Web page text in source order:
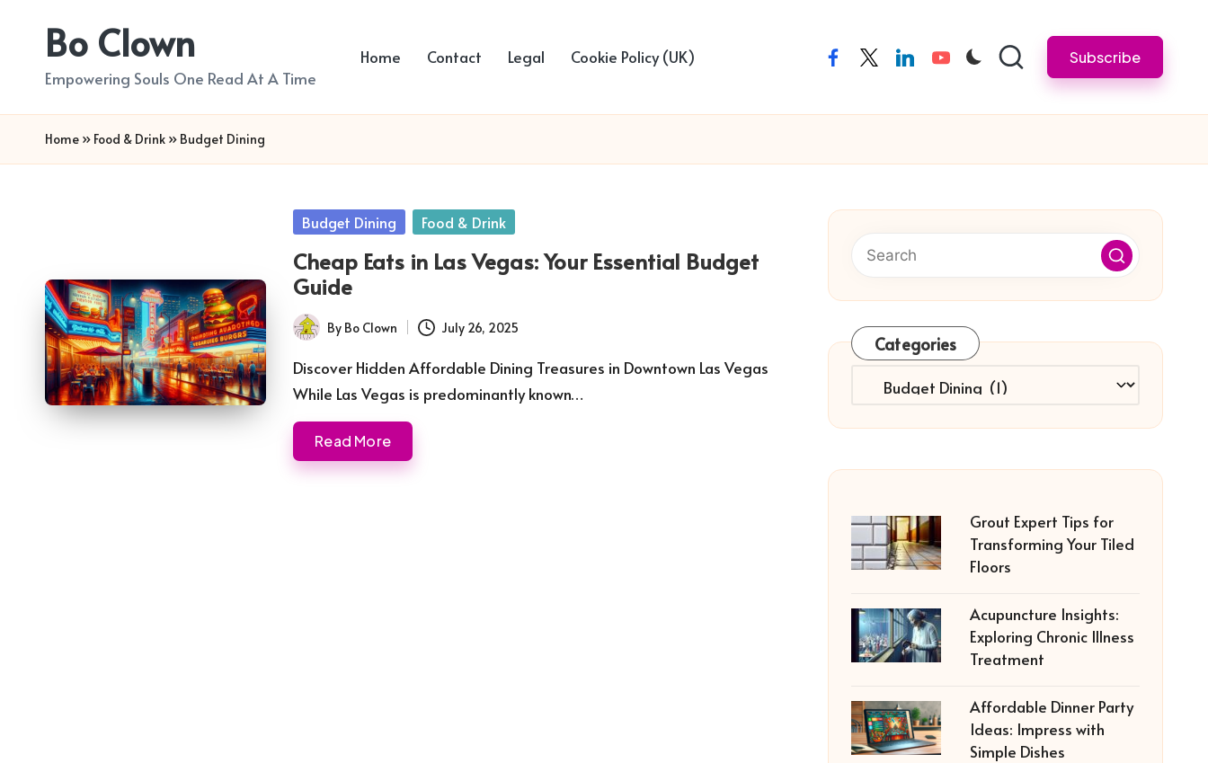
Bo Clown
Empowering Souls One Read At A Time
Home Contact Legal Cookie Policy (UK) facebooktwitterlinkedinyoutube Subscribe
Home » Food & Drink » Budget Dining
Posted
Budget Dining Food & Drink
Cheap Eats in Las Vegas: Your Essential Budget
Guide
Posted
by
By Bo Clown July 26, 2025
Discover Hidden Affordable Dining Treasures in Downtown Las Vegas
While Las Vegas is predominantly known…
Read More
Categories
Categories
Grout Expert Tips for
Transforming Your Tiled
Floors
Acupuncture Insights:
Exploring Chronic Illness
Treatment
Affordable Dinner Party
Ideas: Impress with
Simple Dishes